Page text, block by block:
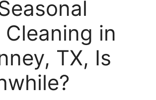
Cleaning in
TX, Is